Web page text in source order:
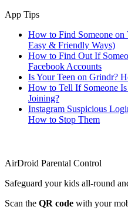
App Tips
How to Find Someone
Easy & Friendly Ways)
How to Find Out If
Facebook Accounts
Is Your Teen on Grindr?
How to Tell If Someone
Joining?
Instagram Suspicious
How to Stop Them
AirDroid Parental Control
Safeguard your kids all-round
Scan the QR code with your